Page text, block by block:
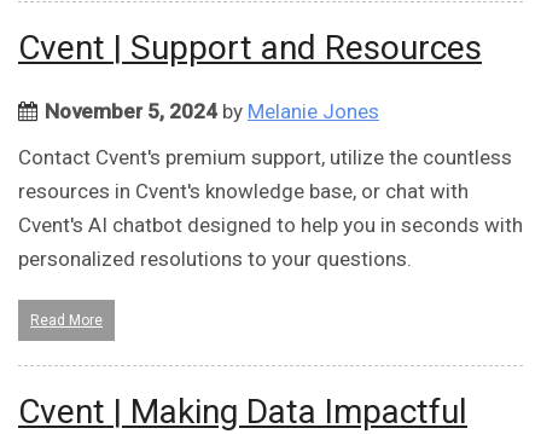
Cvent | Support and Resources
November 5, 2024by Melanie Jones
Contact Cvent's premium support, utilize the countless
resources in Cvent's knowledge base, or chat with
Cvent's AI chatbot designed to help you in seconds with
personalized resolutions to your questions.
Read More
Cvent | Making Data Impactful